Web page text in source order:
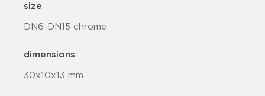
size
DN6-DN15 chrome
dimensions
30x10x13 mm